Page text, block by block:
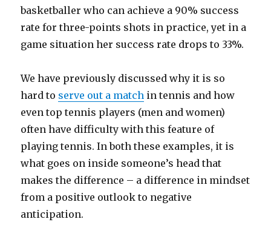
basketballer who can achieve a 90% success
rate for three-points shots in practice, yet in a
game situation her success rate drops to 33%.
We have previously discussed why it is so
hard to serve out a match in tennis and how
even top tennis players (men and women)
often have difficulty with this feature of
playing tennis. In both these examples, it is
what goes on inside someone’s head that
makes the difference – a difference in mindset
from a positive outlook to negative
anticipation.